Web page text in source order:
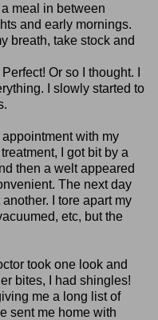
meal in between
and early mornings.
breath, take stock and
Or so I thought. I
I slowly started to
with my
I got bit by a
then a welt appeared
The next day
I tore apart my
etc, but the
took one look and
bites, I had shingles!
me a long list of
sent me home with